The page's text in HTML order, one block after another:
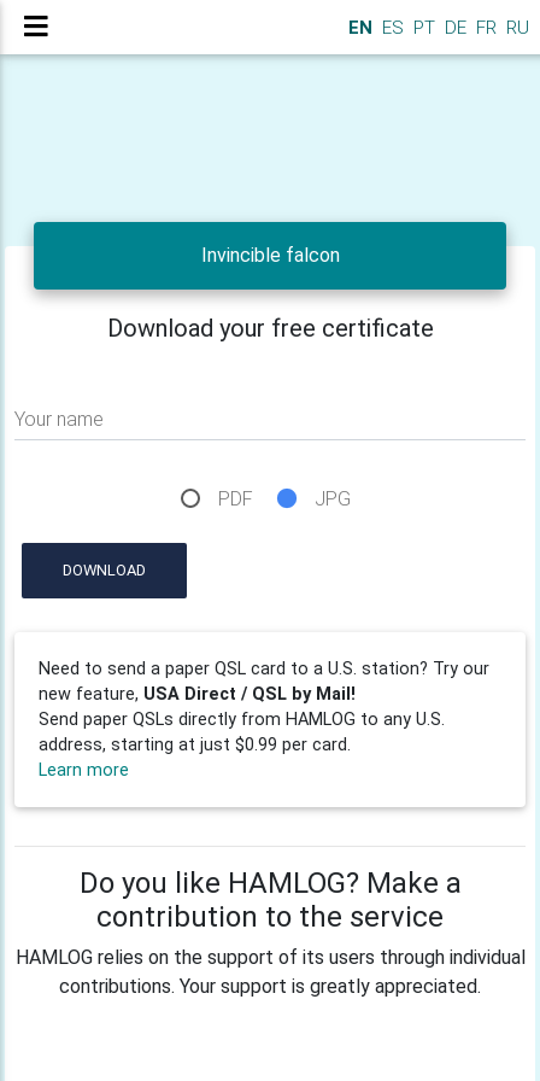
EN ES PT DE FR RU
Invincible falcon
Download your free certificate
Your name
PDF JPG
DOWNLOAD
Need to send a paper QSL card to a U.S. station? Try our
new feature, USA Direct / QSL by Mail!
Send paper QSLs directly from HAMLOG to any U.S.
address, starting at just $0.99 per card.
Learn more
Do you like HAMLOG? Make a
contribution to the service
HAMLOG relies on the support of its users through individual
contributions. Your support is greatly appreciated.